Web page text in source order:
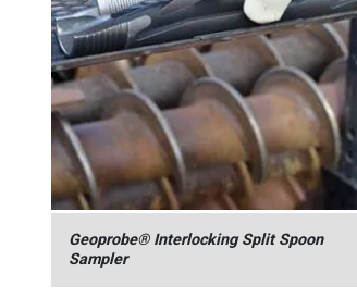
Geoprobe® Interlocking Split Spoon
Sampler